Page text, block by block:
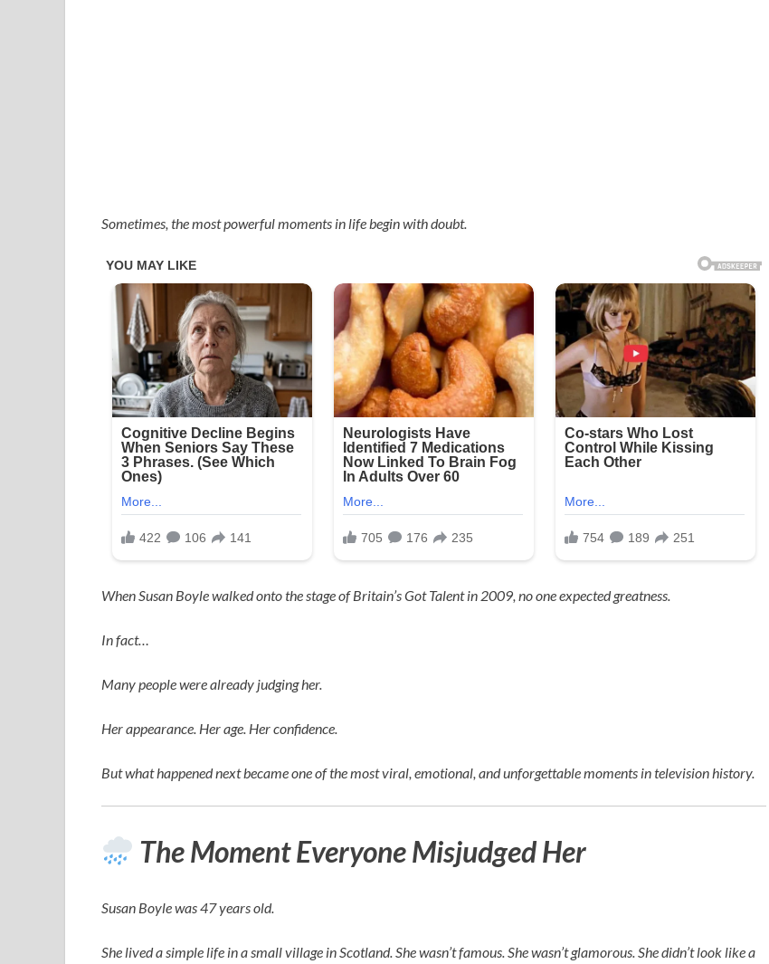
Sometimes, the most powerful moments in life begin with doubt.
WhenSusan Boylewalked onto the stage ofBritain’s Got Talentin 2009, no one expected greatness.
In fact…
Many people were already judging her.
Her appearance. Her age. Her confidence.
But what happened next became one of the most viral, emotional, and unforgettable moments in television history.
The Moment Everyone Misjudged Her
Susan Boyle was 47 years old.
She lived a simple life in a small village in Scotland. She wasn’t famous. She wasn’t glamorous. She didn’t look like a